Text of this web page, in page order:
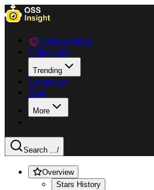
Data Explorer
Collections
Trending
Languages
Blog
More
Search .../
Overview
Stars History